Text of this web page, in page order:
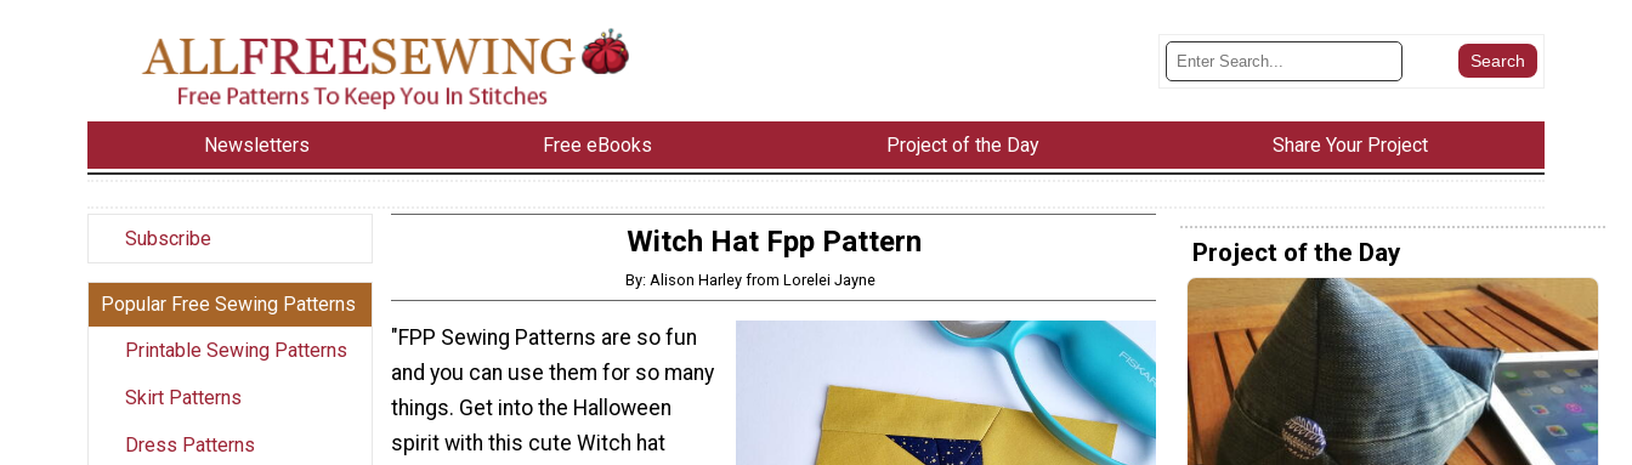
Newsletters Free eBooks Project of the Day Share Your Project
Subscribe
Popular Free Sewing Patterns
Printable Sewing Patterns
Skirt Patterns
Dress Patterns
Witch Hat Fpp Pattern
By: Alison Harley from Lorelei Jayne
"FPP Sewing Patterns are so fun
and you can use them for so many
things. Get into the Halloween
spirit with this cute Witch hat
Project of the Day